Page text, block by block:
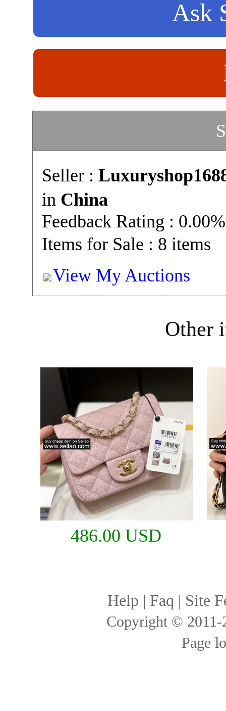
Ask
Seller :
in China
Feedback Rating : 0.00%
Items for Sale : 8 items
View My Auctions
Other
486.00 USD
Help | Faq | Site
Copyright ©
Page